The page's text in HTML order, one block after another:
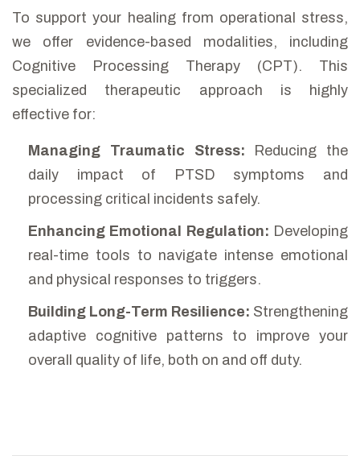
To support your healing from operational stress,
we offer evidence-based modalities, including
Cognitive Processing Therapy (CPT). This
specialized therapeutic approach is highly
effective for:
Managing Traumatic Stress: Reducing the
daily impact of PTSD symptoms and
processing critical incidents safely.
Enhancing Emotional Regulation: Developing
real-time tools to navigate intense emotional
and physical responses to triggers.
Building Long-Term Resilience: Strengthening
adaptive cognitive patterns to improve your
overall quality of life, both on and off duty.